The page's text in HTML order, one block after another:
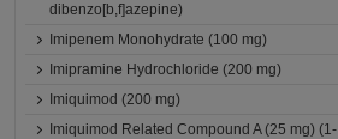
dibenzo[b,f]azepine)
Imipenem Monohydrate (100 mg)
Imipramine Hydrochloride (200 mg)
Imiquimod (200 mg)
Imiquimod Related Compound A (25 mg) (1-